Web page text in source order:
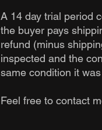
A 14 day trial period
the buyer pays
refund (minus
inspected and the
same condition it
Feel free to contact